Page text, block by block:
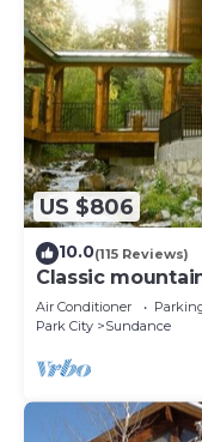
US $806
10.0(115 Reviews)
Classic
Hot tub Wood-
Sundance
Air Conditioner
Park City
Sundance